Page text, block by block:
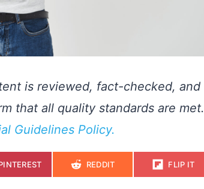
is reviewed, fact-checked, and
that all quality standards are met.
Guidelines Policy.
S
A
REDDIT
S
A
FLIP IT